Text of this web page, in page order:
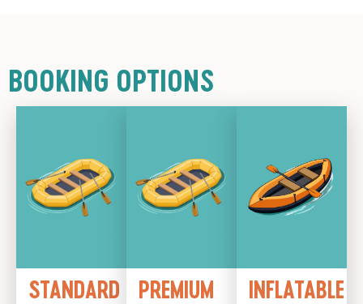
BOOKING OPTIONS
STANDARD
PREMIUM
INFLATABLE